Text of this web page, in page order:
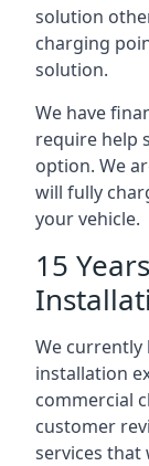
solution
charging
solution.
We have
require help
option. We
will fully
your vehicle.
15
We currently
installation
commercial
customer
services that